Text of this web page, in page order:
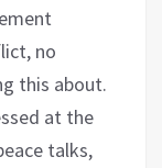
no
this about.
at the
talks,